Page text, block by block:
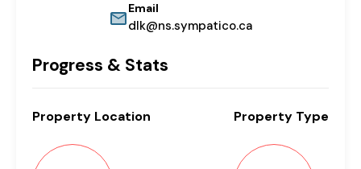
Email
dlk@ns.sympatico.ca
Progress & Stats
Property Location Property Type